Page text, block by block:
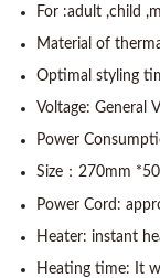
For :adult ,child
Material of
Optimal styling
Voltage: General
Power
Size：270mm
Power Cord:
Heater: instant
Heating time: It